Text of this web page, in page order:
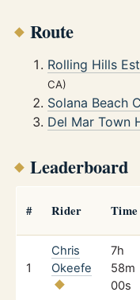
Route
Rolling Hills
CA)
Solana Beach
Del Mar Town
Leaderboard
# Rider Time
1
Chris
Okeefe
7h
58m
00s